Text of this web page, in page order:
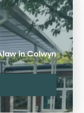
in Colwyn